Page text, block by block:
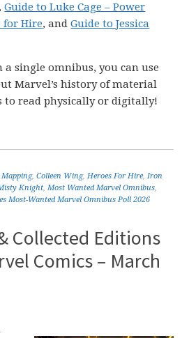
,Guide to Luke Cage – Power
for Hire, andGuide to Jessica
a single omnibus, you can use
Marvel’s history of material
to read physically or digitally!
Mapping,Colleen Wing,Heroes For Hire,Iron
Knight,Most Wanted Marvel Omnibus,
Most-Wanted Marvel Omnibus Poll 2026
Collected Editions
Comics – March